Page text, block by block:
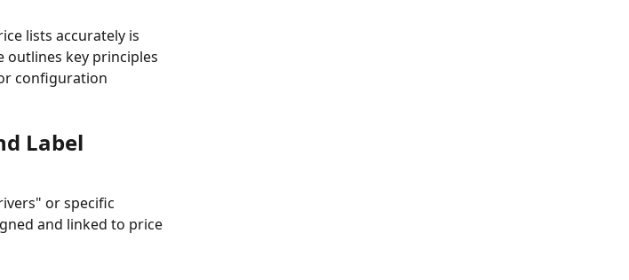
lists accurately is
outlines key principles
configuration
Label
or specific
and linked to price